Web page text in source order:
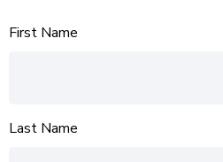
First Name
Last Name